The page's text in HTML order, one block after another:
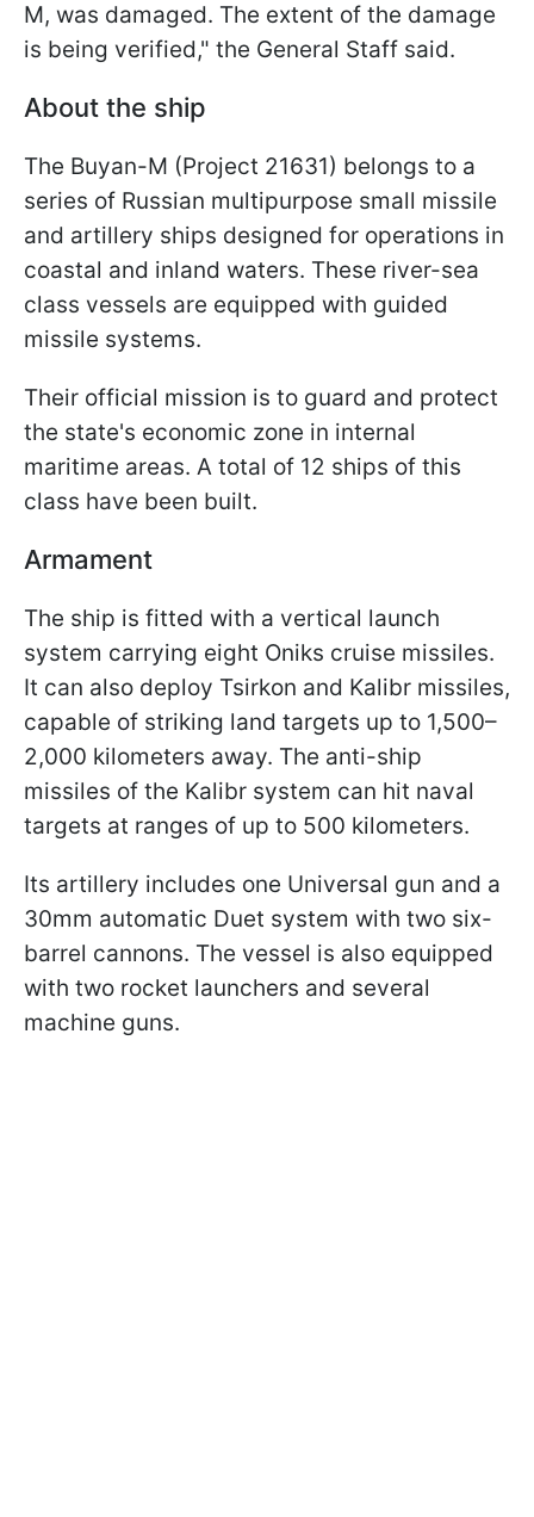
M, was damaged. The extent of the damage
is being verified," the General Staff said.
About the ship
The Buyan-M (Project 21631) belongs to a
series of Russian multipurpose small missile
and artillery ships designed for operations in
coastal and inland waters. These river-sea
class vessels are equipped with guided
missile systems.
Their official mission is to guard and protect
the state's economic zone in internal
maritime areas. A total of 12 ships of this
class have been built.
Armament
The ship is fitted with a vertical launch
system carrying eight Oniks cruise missiles.
It can also deploy Tsirkon and Kalibr missiles,
capable of striking land targets up to 1,500–
2,000 kilometers away. The anti-ship
missiles of the Kalibr system can hit naval
targets at ranges of up to 500 kilometers.
Its artillery includes one Universal gun and a
30mm automatic Duet system with two six-
barrel cannons. The vessel is also equipped
with two rocket launchers and several
machine guns.